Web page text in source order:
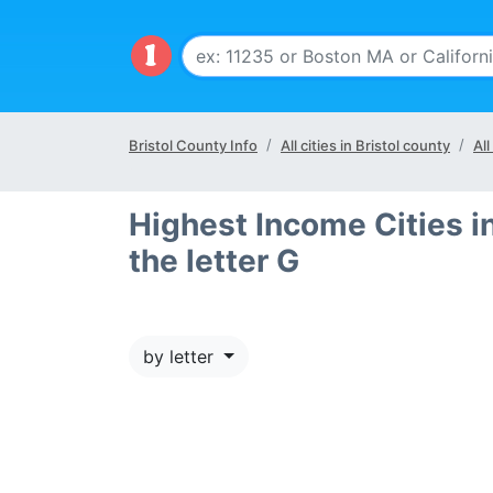
Bristol County Info All cities in Bristol county
Highest Income Cities
the letter G
by letter